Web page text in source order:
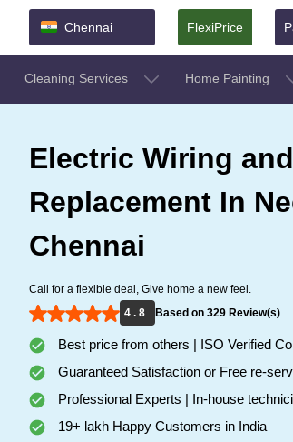
Chennai FlexiPrice
Cleaning Services Home Painting
Electric Wiring and
Replacement In
Chennai
Call for a flexible deal, Give home a new feel.
4 . 8
Based on 329 Review(s)
Best price from others | ISO Verified
Guaranteed Satisfaction or Free re-
Professional Experts | In-house
19+ lakh Happy Customers in India